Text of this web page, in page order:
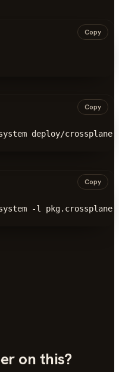
Copy
Copy
deploy/crossplane
Copy
-l
on this?